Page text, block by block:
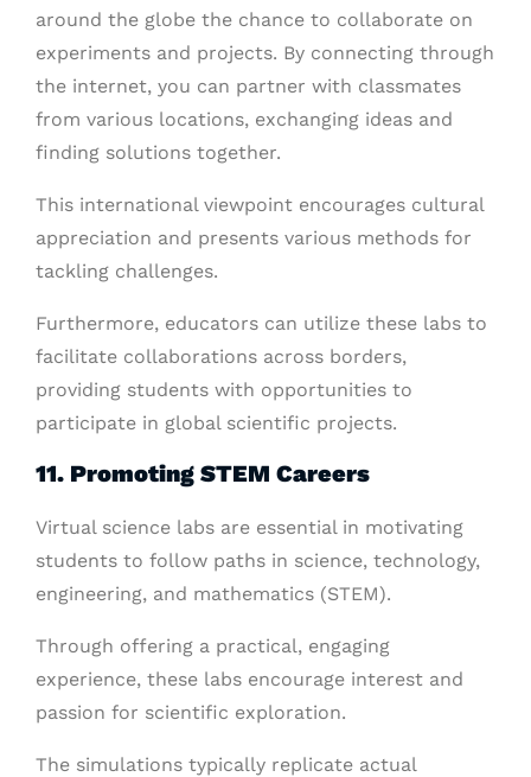
around the globe the chance to collaborate on
experiments and projects. By connecting through
the internet, you can partner with classmates
from various locations, exchanging ideas and
finding solutions together.
This international viewpoint encourages cultural
appreciation and presents various methods for
tackling challenges.
Furthermore, educators can utilize these labs to
facilitate collaborations across borders,
providing students with opportunities to
participate in global scientific projects.
11. Promoting STEM Careers
Virtual science labs are essential in motivating
students to follow paths in science, technology,
engineering, and mathematics (STEM).
Through offering a practical, engaging
experience, these labs encourage interest and
passion for scientific exploration.
The simulations typically replicate actual